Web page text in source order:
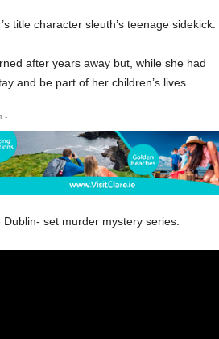
title character sleuth’s teenage sidekick.
after years away but, while she had
and be part of her children’s lives.
-
set murder mystery series.